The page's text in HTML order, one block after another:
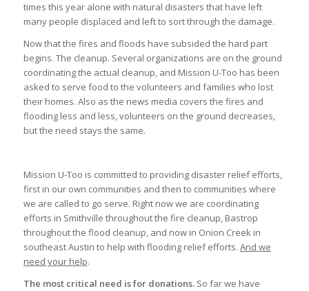
times this year alone with natural disasters that have left
many people displaced and left to sort through the damage.
Now that the fires and floods have subsided the hard part
begins. The cleanup. Several organizations are on the ground
coordinating the actual cleanup, and Mission U-Too has been
asked to serve food to the volunteers and families who lost
their homes. Also as the news media covers the fires and
flooding less and less, volunteers on the ground decreases,
but the need stays the same.
Mission U-Too is committed to providing disaster relief efforts,
first in our own communities and then to communities where
we are called to go serve. Right now we are coordinating
efforts in Smithville throughout the fire cleanup, Bastrop
throughout the flood cleanup, and now in Onion Creek in
southeast Austin to help with flooding relief efforts. And we
need your help.
The most critical need is for donations.So far we have